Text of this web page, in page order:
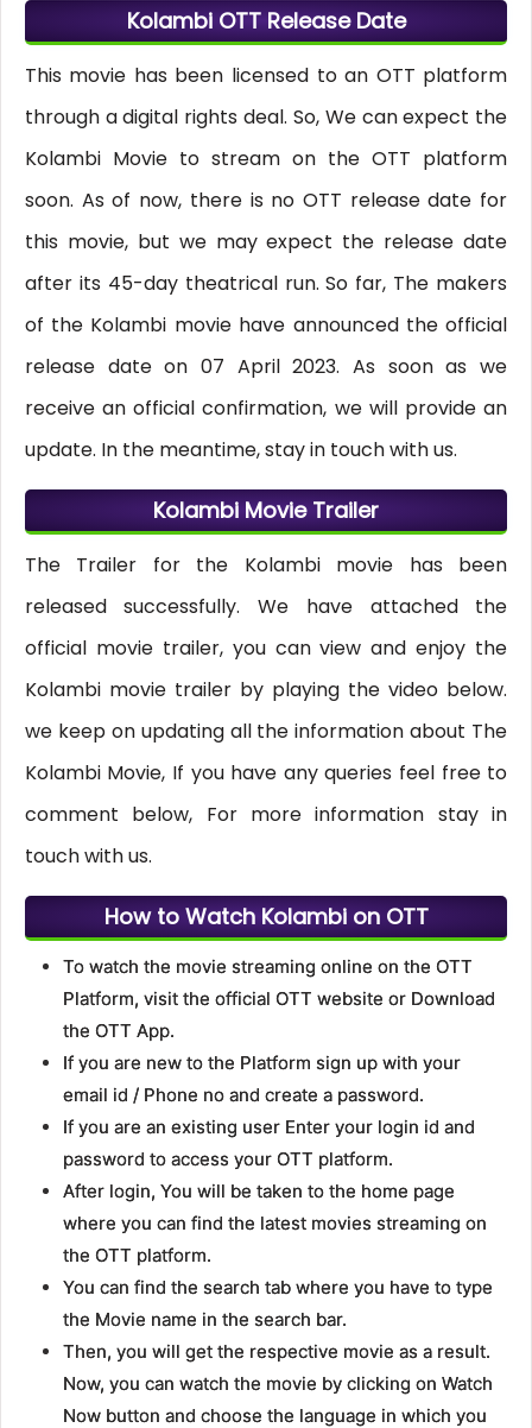
Kolambi OTT Release Date
This movie has been licensed to an OTT platform
through a digital rights deal. So, We can expect the
Kolambi Movie to stream on the OTT platform
soon. As of now, there is no OTT release date for
this movie, but we may expect the release date
after its 45-day theatrical run. So far, The makers
of the Kolambi movie have announced the official
release date on 07 April 2023. As soon as we
receive an official confirmation, we will provide an
update. In the meantime, stay in touch with us.
Kolambi Movie Trailer
The Trailer for the Kolambi movie has been
released successfully. We have attached the
official movie trailer, you can view and enjoy the
Kolambi movie trailer by playing the video below.
we keep on updating all the information about The
Kolambi Movie, If you have any queries feel free to
comment below, For more information stay in
touch with us.
How to Watch Kolambi on OTT
To watch the movie streaming online on the OTT
Platform, visit the official OTT website or Download
the OTT App.
If you are new to the Platform sign up with your
email id / Phone no and create a password.
If you are an existing user Enter your login id and
password to access your OTT platform.
After login, You will be taken to the home page
where you can find the latest movies streaming on
the OTT platform.
You can find the search tab where you have to type
the Movie name in the search bar.
Then, you will get the respective movie as a result.
Now, you can watch the movie by clicking on Watch
Now button and choose the language in which you